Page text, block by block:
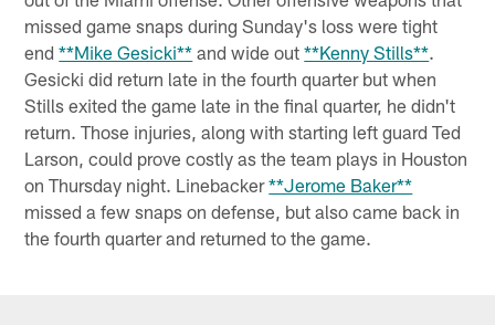
missed game snaps during Sunday's loss were tight
end**Mike Gesicki** and wide out**Kenny Stills**.
Gesicki did return late in the fourth quarter but when
Stills exited the game late in the final quarter, he didn't
return. Those injuries, along with starting left guard Ted
Larson, could prove costly as the team plays in Houston
on Thursday night. Linebacker**Jerome Baker**
missed a few snaps on defense, but also came back in
the fourth quarter and returned to the game.